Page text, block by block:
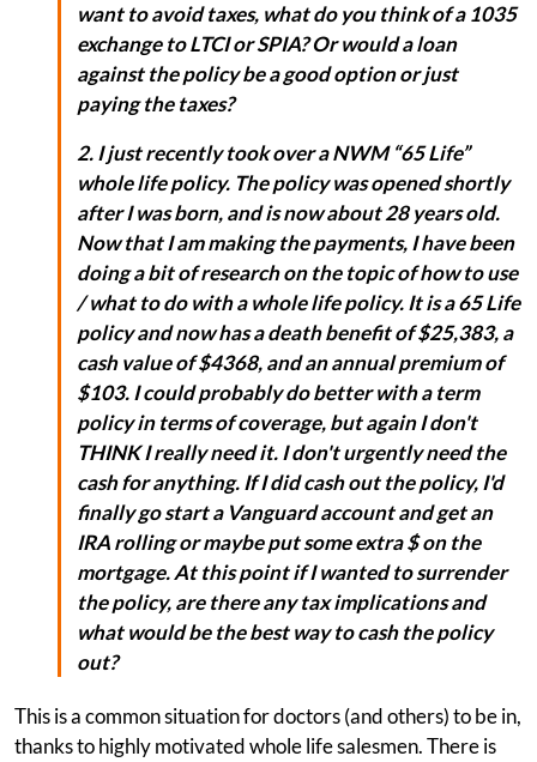
want to avoid taxes, what do you think of a 1035
exchange to LTCI or SPIA? Or would a loan
against the policy be a good option or just
paying the taxes?
2. I just recently took over a NWM “65 Life”
whole life policy. The policy was opened shortly
after I was born, and is now about 28 years old.
Now that I am making the payments, I have been
doing a bit of research on the topic of how to use
/ what to do with a whole life policy. It is a 65 Life
policy and now has a death benefit of $25,383, a
cash value of $4368, and an annual premium of
$103. I could probably do better with a term
policy in terms of coverage, but again I don't
THINK I really need it. I don't urgently need the
cash for anything. If I did cash out the policy, I'd
finally go start a Vanguard account and get an
IRA rolling or maybe put some extra $ on the
mortgage. At this point if I wanted to surrender
the policy, are there any tax implications and
what would be the best way to cash the policy
out?
This is a common situation for doctors (and others) to be in,
thanks to highly motivated whole life salesmen. There is